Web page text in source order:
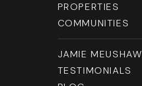
PROPERTIES
COMMUNITIES
JAMIE MEUSHAW
TESTIMONIALS